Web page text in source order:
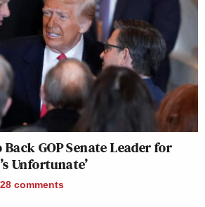
GOP Senate Leader for
Unfortunate’
comments